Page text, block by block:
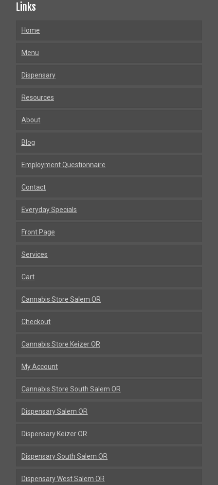
Links
Home
Menu
Dispensary
Resources
About
Blog
Employment Questionnaire
Contact
Everyday Specials
Front Page
Services
Cart
Cannabis Store Salem OR
Checkout
Cannabis Store Keizer OR
My Account
Cannabis Store South Salem OR
Dispensary Salem OR
Dispensary Keizer OR
Dispensary South Salem OR
Dispensary West Salem OR